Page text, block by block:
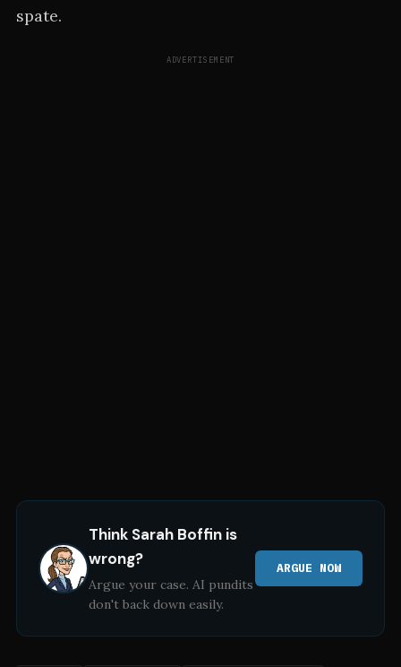
spate.
ADVERTISEMENT
Think Sarah Boffinis
wrong?
Argue your case. AI pundits
don't back down easily.
ARGUE NOW